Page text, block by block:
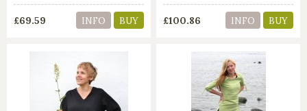
£69.59 INFO BUY £100.86 INFO BUY